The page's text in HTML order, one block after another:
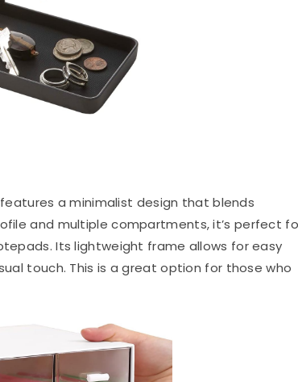
a minimalist design that blends
and multiple compartments, it’s perfect
Its lightweight frame allows for easy
touch. This is a great option for those who